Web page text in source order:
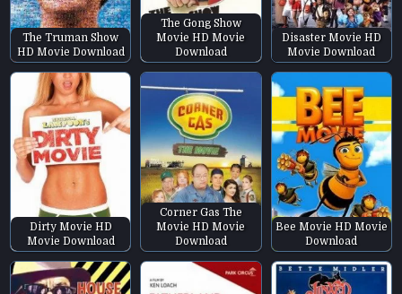
The Truman Show
HD Movie Download
The Gong Show
Movie HD Movie
Download
Disaster Movie HD
Movie Download
Dirty Movie HD
Movie Download
Corner Gas The
Movie HD Movie
Download
Bee Movie HD Movie
Download